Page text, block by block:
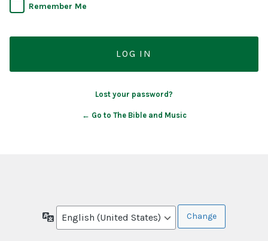
Remember Me
Lost your password?
← Go to The Bible and Music
Language